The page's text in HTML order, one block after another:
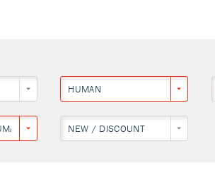
HUMAN
EMBRYONIC KIDNEY)
NEW / DISCOUNT